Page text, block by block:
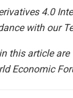
4.0
with our
this article
Economic